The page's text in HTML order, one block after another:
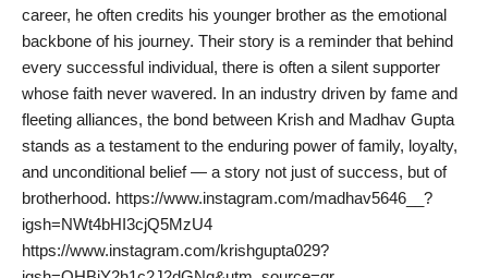
career, he often credits his younger brother as the emotional
backbone of his journey. Their story is a reminder that behind
every successful individual, there is often a silent supporter
whose faith never wavered. In an industry driven by fame and
fleeting alliances, the bond between Krish and Madhav Gupta
stands as a testament to the enduring power of family, loyalty,
and unconditional belief — a story not just of success, but of
brotherhood. https://www.instagram.com/madhav5646__?
igsh=NWt4bHI3cjQ5MzU4
https://www.instagram.com/krishgupta029?